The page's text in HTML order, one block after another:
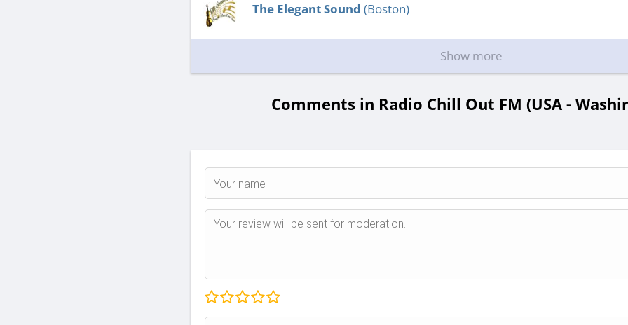
The Elegant Sound (Boston)
Show more
Comments in Radio Chill Out FM (USA -